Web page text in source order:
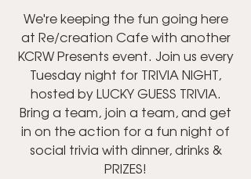
We're keeping the fun going here
at Re/creation Cafe with another
KCRW Presents event. Join us every
Tuesday night for TRIVIA NIGHT,
hosted by LUCKY GUESS TRIVIA.
Bring a team, join a team, and get
in on the action for a fun night of
social trivia with dinner, drinks &
PRIZES!